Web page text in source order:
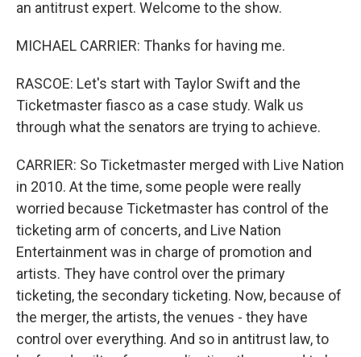
an antitrust expert. Welcome to the show.
MICHAEL CARRIER: Thanks for having me.
RASCOE: Let's start with Taylor Swift and the
Ticketmaster fiasco as a case study. Walk us
through what the senators are trying to achieve.
CARRIER: So Ticketmaster merged with Live Nation
in 2010. At the time, some people were really
worried because Ticketmaster has control of the
ticketing arm of concerts, and Live Nation
Entertainment was in charge of promotion and
artists. They have control over the primary
ticketing, the secondary ticketing. Now, because of
the merger, the artists, the venues - they have
control over everything. And so in antitrust law, to